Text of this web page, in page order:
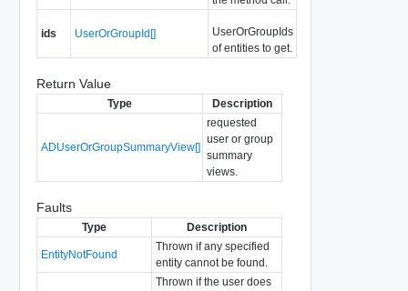
ids UserOrGroupId[]
UserOrGroupIds
of entities to get.
Return Value
Type Description
ADUserOrGroupSummaryView[]
requested
user or group
summary
views.
Faults
Type Description
EntityNotFound
Thrown if any specified
entity cannot be found.
Thrown if the user does